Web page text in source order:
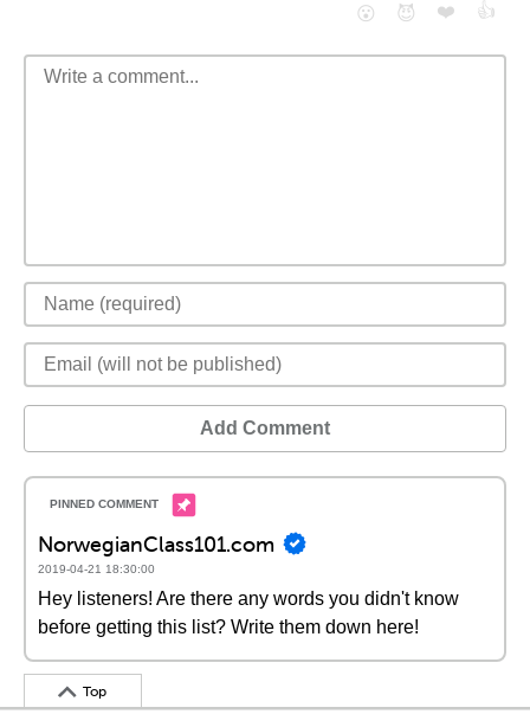
😮
😈 ❤️ 👍
Add Comment
NorwegianClass101.com
2019-04-21 18:30:00
Hey listeners! Are there any words you didn't know
before getting this list? Write them down here!
Top